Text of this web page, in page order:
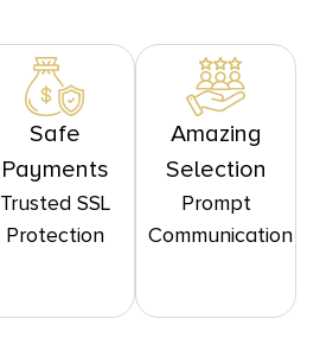
Safe
Payments
Trusted SSL
Protection
Amazing
Selection
Prompt
Communication